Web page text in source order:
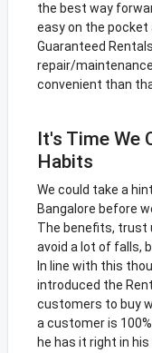
the best way
easy on the pocket
Guaranteed
repair/
convenient than
It's Time We
Habits
We could take a
Bangalore before
The benefits, trust
avoid a lot of falls,
In line with this
introduced the
customers to buy
a customer is
he has it right in